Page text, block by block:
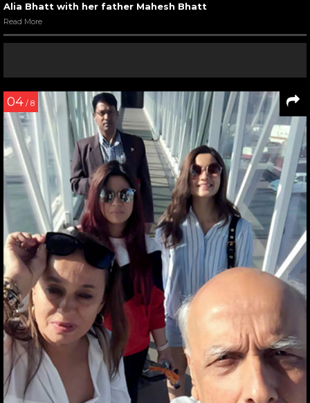
Alia Bhatt with her father Mahesh Bhatt
Read More
04 / 8